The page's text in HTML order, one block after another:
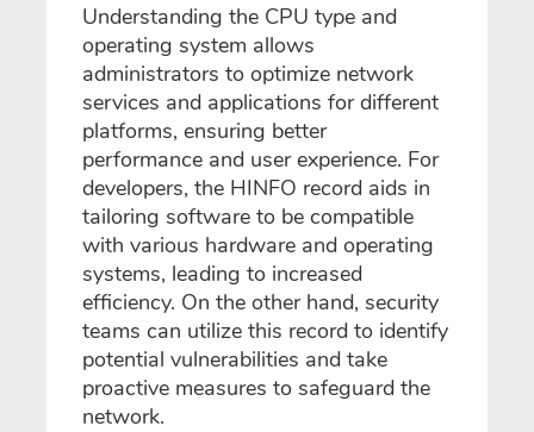
Understanding the CPU type and
operating system allows
administrators to optimize network
services and applications for different
platforms, ensuring better
performance and user experience. For
developers, the HINFO record aids in
tailoring software to be compatible
with various hardware and operating
systems, leading to increased
efficiency. On the other hand, security
teams can utilize this record to identify
potential vulnerabilities and take
proactive measures to safeguard the
network.